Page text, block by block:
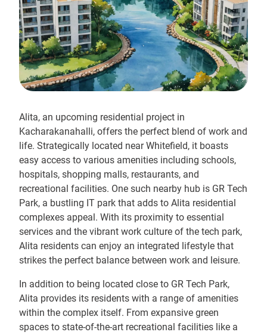
Alita, an upcoming residential project in
Kacharakanahalli, offers the perfect blend of work and
life. Strategically located near Whitefield, it boasts
easy access to various amenities including schools,
hospitals, shopping malls, restaurants, and
recreational facilities. One such nearby hub is GR Tech
Park, a bustling IT park that adds to Alita residential
complexes appeal. With its proximity to essential
services and the vibrant work culture of the tech park,
Alita residents can enjoy an integrated lifestyle that
strikes the perfect balance between work and leisure.
In addition to being located close to GR Tech Park,
Alita provides its residents with a range of amenities
within the complex itself. From expansive green
spaces to state-of-the-art recreational facilities like a